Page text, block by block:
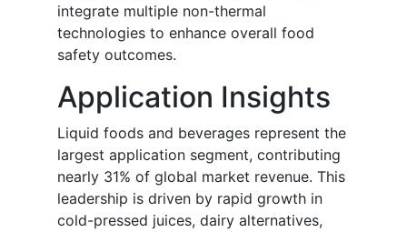
integrate multiple non-thermal
technologies to enhance overall food
safety outcomes.
Application Insights
Liquid foods and beverages represent the
largest application segment, contributing
nearly 31% of global market revenue. This
leadership is driven by rapid growth in
cold-pressed juices, dairy alternatives,